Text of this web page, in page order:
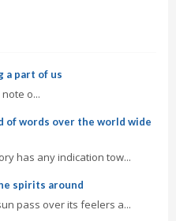
a part of us
o...
of words over the world wide
has any indication tow...
spirits around
pass over its feelers a...